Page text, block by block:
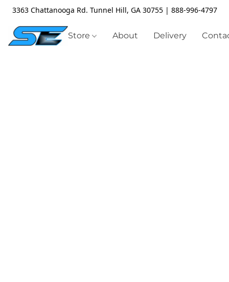
3363 Chattanooga Rd. Tunnel Hill, GA 30755 | 888-996-4797
Store About Delivery